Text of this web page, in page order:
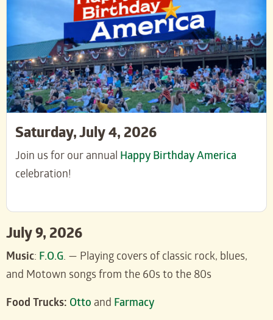
Saturday, July 4, 2026
Join us for our annual Happy Birthday America
celebration!
July 9, 2026
Music: F.O.G. — Playing covers of classic rock, blues,
and Motown songs from the 60s to the 80s
Food Trucks: Otto and Farmacy